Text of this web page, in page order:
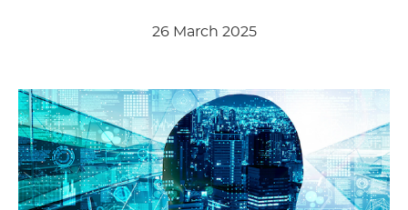
26 March 2025